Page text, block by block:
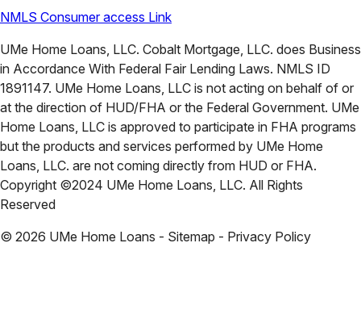
NMLS Consumer access Link
UMe Home Loans, LLC. Cobalt Mortgage, LLC. does Business
in Accordance With Federal Fair Lending Laws. NMLS ID
1891147. UMe Home Loans, LLC is not acting on behalf of or
at the direction of HUD/FHA or the Federal Government. UMe
Home Loans, LLC is approved to participate in FHA programs
but the products and services performed by UMe Home
Loans, LLC. are not coming directly from HUD or FHA.
Copyright ©2024 UMe Home Loans, LLC. All Rights
Reserved
© 2026 UMe Home Loans - Sitemap - Privacy Policy